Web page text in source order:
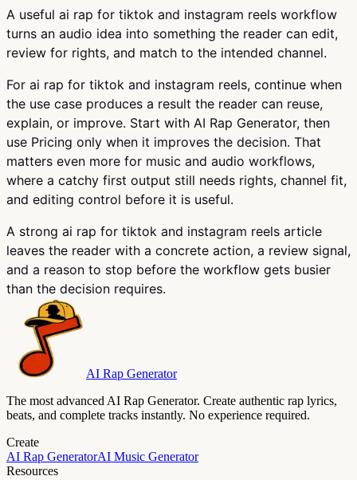
A useful ai rap for tiktok and instagram reels workflow
turns an audio idea into something the reader can edit,
review for rights, and match to the intended channel.
For ai rap for tiktok and instagram reels, continue when
the use case produces a result the reader can reuse,
explain, or improve. Start with AI Rap Generator, then
use Pricing only when it improves the decision. That
matters even more for music and audio workflows,
where a catchy first output still needs rights, channel fit,
and editing control before it is useful.
A strong ai rap for tiktok and instagram reels article
leaves the reader with a concrete action, a review signal,
and a reason to stop before the workflow gets busier
than the decision requires.
AI Rap Generator
The most advanced AI Rap Generator. Create authentic rap lyrics,
beats, and complete tracks instantly. No experience required.
Create
AI Rap GeneratorAI Music Generator
Resources